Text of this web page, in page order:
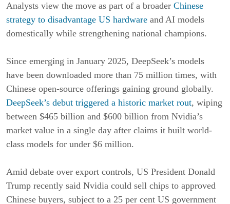
Analysts view the move as part of a broader Chinese
strategy to disadvantage US hardware and AI models
domestically while strengthening national champions.
Since emerging in January 2025, DeepSeek’s models
have been downloaded more than 75 million times, with
Chinese open-source offerings gaining ground globally.
DeepSeek’s debut triggered a historic market rout, wiping
between $465 billion and $600 billion from Nvidia’s
market value in a single day after claims it built world-
class models for under $6 million.
Amid debate over export controls, US President Donald
Trump recently said Nvidia could sell chips to approved
Chinese buyers, subject to a 25 per cent US government